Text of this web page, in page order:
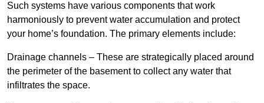
Such systems have various components that work
harmoniously to prevent water accumulation and protect
your home’s foundation. The primary elements include:
Drainage channels – These are strategically placed around
the perimeter of the basement to collect any water that
infiltrates the space.